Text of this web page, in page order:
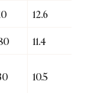
12.6
11.4
10.5